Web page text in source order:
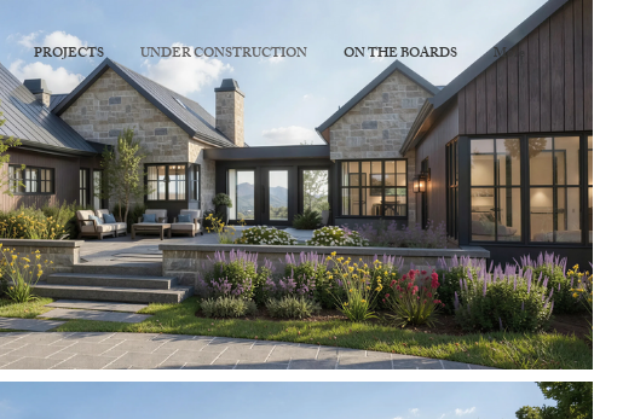
PROJECTS UNDER CONSTRUCTION ON THE BOARDS More